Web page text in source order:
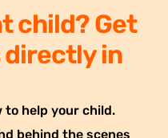
child? Get
in
to help your child.
behind the scenes